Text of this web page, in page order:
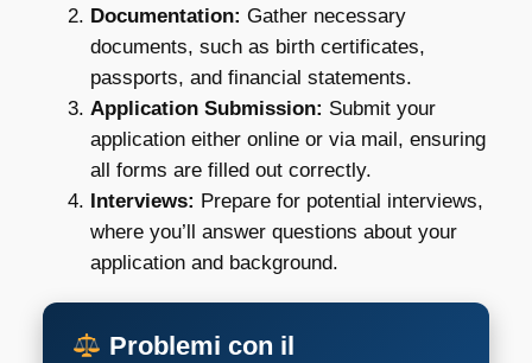
Documentation: Gather necessary
documents, such as birth certificates,
passports, and financial statements.
Application Submission: Submit your
application either online or via mail, ensuring
all forms are filled out correctly.
Interviews: Prepare for potential interviews,
where you’ll answer questions about your
application and background.
Problemi con il